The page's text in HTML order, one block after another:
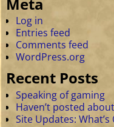
Log in
Entries feed
Comments feed
WordPress.org
Recent Posts
Speaking of gaming
Haven’t posted
Site Updates: